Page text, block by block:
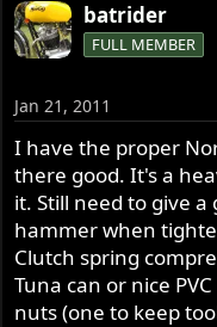
batrider
FULL MEMBER
Jan 21, 2011
I have the proper
there good. It's a
it. Still need to give
hammer when
Clutch spring
Tuna can or nice
nuts (one to keep